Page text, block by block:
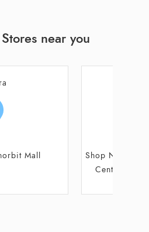
near you
Monalisa
Shop No 7, 8,